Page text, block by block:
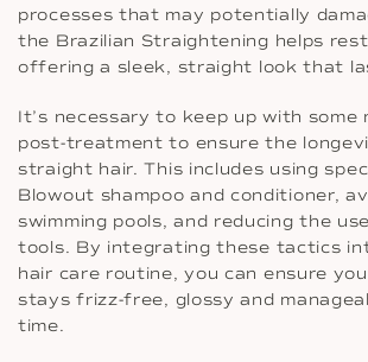
processes that may potentially
the Brazilian Straightening helps
offering a sleek, straight look that
It’s necessary to keep up with some
post-treatment to ensure the
straight hair. This includes using
Blowout shampoo and conditioner,
swimming pools, and reducing the
tools. By integrating these tactics
hair care routine, you can ensure
stays frizz-free, glossy and
time.